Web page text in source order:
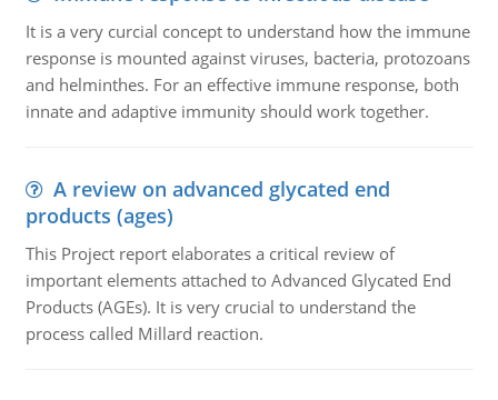
It is a very curcial concept to understand how the immune
response is mounted against viruses, bacteria, protozoans
and helminthes. For an effective immune response, both
innate and adaptive immunity should work together.
A review on advanced glycated end
products (ages)
This Project report elaborates a critical review of
important elements attached to Advanced Glycated End
Products (AGEs). It is very crucial to understand the
process called Millard reaction.